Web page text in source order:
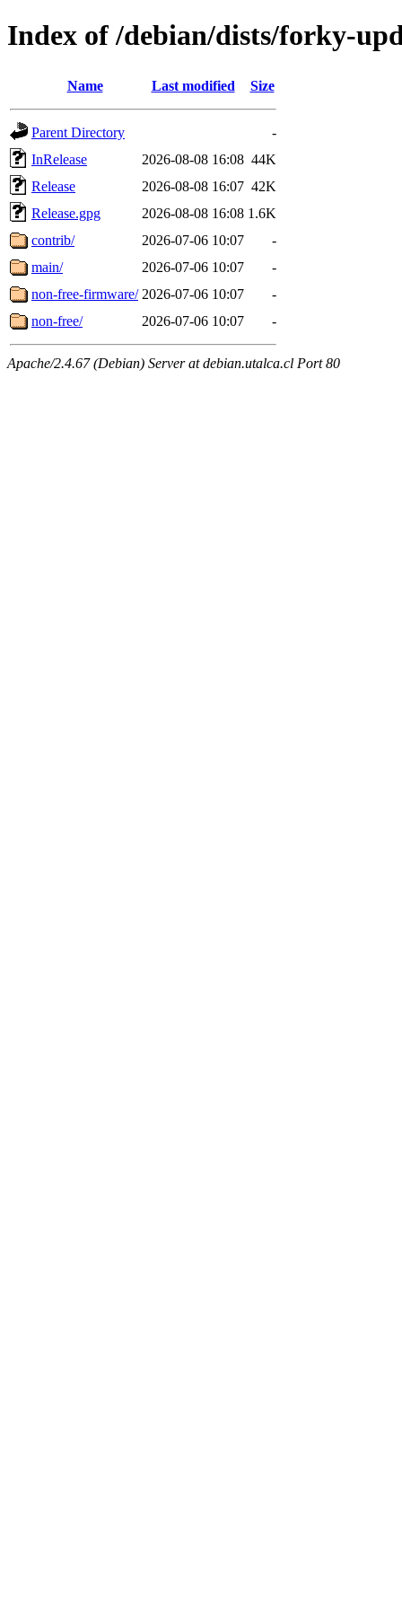
Index of /debian/dists/forky-
Name Last modified Size
Parent Directory
-
InRelease
2026-08-08 16:08 44K
Release
2026-08-08 16:07 42K
Release.gpg
2026-08-08 16:08 1.6K
contrib/
2026-07-06 10:07
-
main/
2026-07-06 10:07
-
non-free-firmware/ 2026-07-06 10:07
-
non-free/
2026-07-06 10:07 -
Apache/2.4.67 (Debian) Server at debian.utalca.cl Port 80